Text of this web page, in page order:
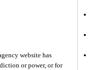
website has
or power, or for